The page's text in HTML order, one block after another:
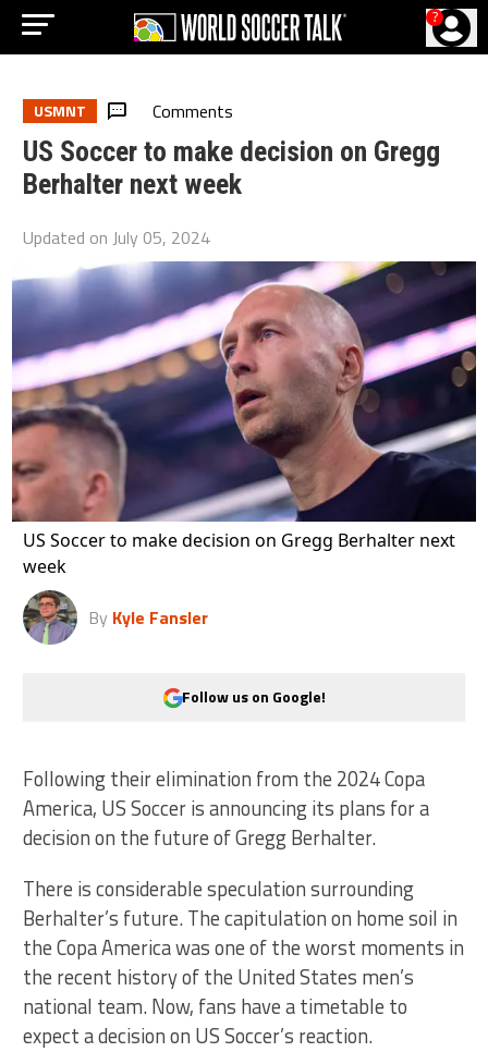
?
USMNT Comments
US Soccer to make decision on Gregg
Berhalter next week
Updated on July 05, 2024
US Soccer to make decision on Gregg Berhalter next
week
By Kyle Fansler
Follow us on Google!
Following their elimination from the 2024 Copa
America, US Soccer is announcing its plans for a
decision on the future of Gregg Berhalter.
There is considerable speculation surrounding
Berhalter’s future. The capitulation on home soil in
the Copa America was one of the worst moments in
the recent history of the United States men’s
national team. Now, fans have a timetable to
expect a decision on US Soccer’s reaction.